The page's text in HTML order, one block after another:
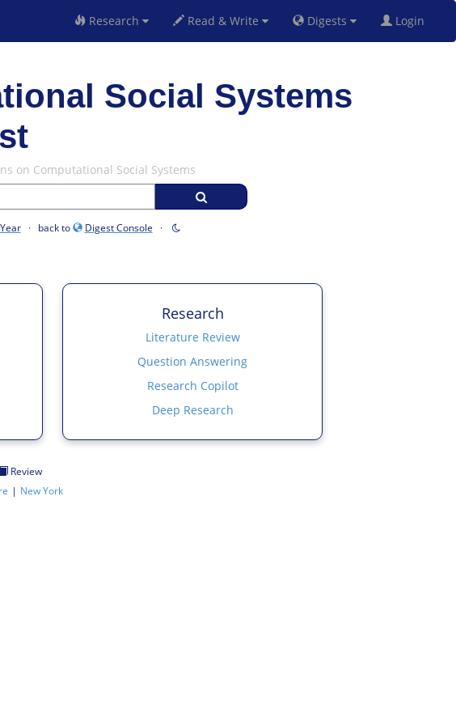
Research Read & Write Digests Login
Social Systems
on Computational Social Systems
· back to Digest Console ·
Research
Literature Review
Question Answering
Research Copilot
Deep Research
Review
| New York